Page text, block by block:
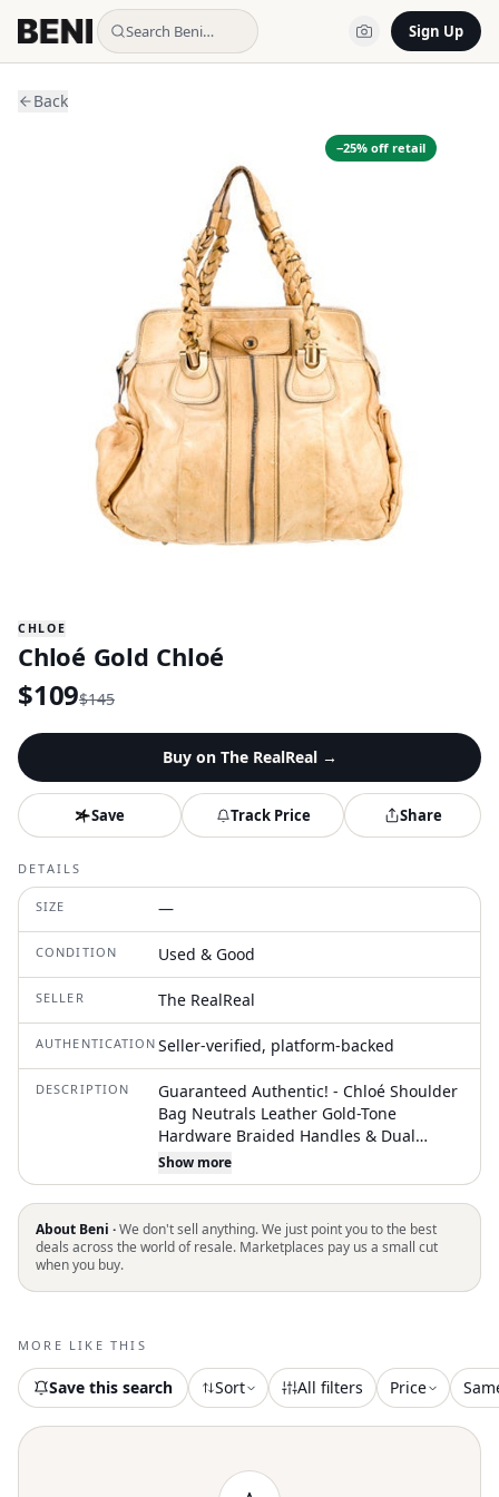
Search Beni… Sign Up
Back
−25% off retail
CHLOE
Chloé Gold Chloé
$109$145
Buy on The RealReal→
Save Track Price Share
DETAILS
SIZE —
CONDITION Used & Good
SELLER The RealReal
AUTHENTICATION Seller-verified, platform-backed
DESCRIPTION
Guaranteed Authentic! - Chloé Shoulder
Bag Neutrals Leather Gold-Tone
Hardware Braided Handles & Dual
Shoulder Straps Braided Accents & Dual
Exterior Pockets Canvas Lining & Dual
Interior Pockets Zip Closure at Top
Protective Feet at Base Unfortunately,
due to restrictions, this item may not be
Show more
About Beni ·We don't sell anything. We just point you to the best
deals across the world of resale. Marketplaces pay us a small cut
when you buy.
MORE LIKE THIS
Save this search Sort All filters Price